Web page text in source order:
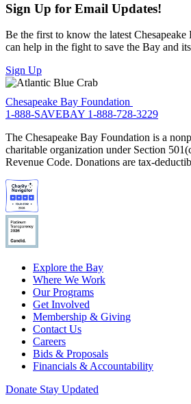
Sign Up for Email Updates!
Be the first to know the latest
can help in the fight to save the Bay and
Sign Up
Chesapeake Bay Foundation
1-888-SAVEBAY 1-888-728-3229
The Chesapeake Bay Foundation is a
charitable organization under Section
Revenue Code. Donations are tax-
Explore the Bay
Where We Work
Our Programs
Get Involved
Membership & Giving
Contact Us
Careers
Bids & Proposals
Financials & Accountability
Donate Stay Updated